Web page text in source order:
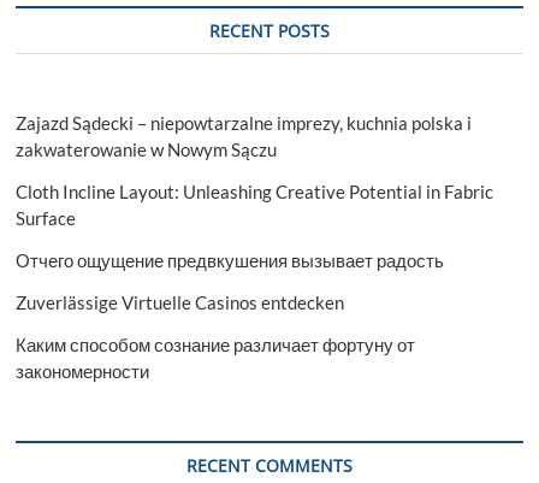
RECENT POSTS
Zajazd Sądecki – niepowtarzalne imprezy, kuchnia polska i
zakwaterowanie w Nowym Sączu
Cloth Incline Layout: Unleashing Creative Potential in Fabric
Surface
Отчего ощущение предвкушения вызывает радость
Zuverlässige Virtuelle Casinos entdecken
Каким способом сознание различает фортуну от
закономерности
RECENT COMMENTS